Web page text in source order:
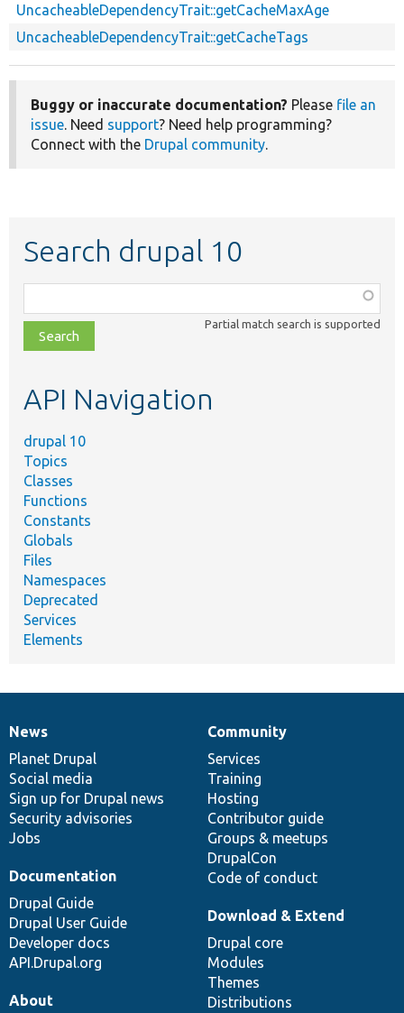
UncacheableDependencyTrait::getCacheMaxAge
UncacheableDependencyTrait::getCacheTags
Buggy or inaccurate documentation? Please file an
issue. Need support? Need help programming?
Connect with the Drupal community.
Search drupal 10
class,
file,
topic,
Partial match search is supported
API Navigation
drupal 10
Topics
Classes
Functions
Constants
Globals
Files
Namespaces
Deprecated
Services
Elements
News
items
News
Planet Drupal
Social media
Sign up for Drupal news
Security advisories
Jobs
Our
community
Community
Services
Training
Hosting
Contributor guide
Groups & meetups
DrupalCon
Code of conduct
Documentation
Documentation
Drupal Guide
Drupal User Guide
Developer docs
API.Drupal.org
Drupal
code
base
Download & Extend
Drupal core
Modules
Themes
Distributions
Governance
of
community
About